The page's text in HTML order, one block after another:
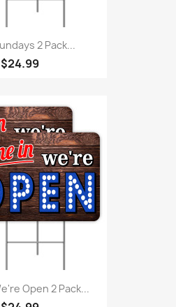
2 Pack...
$24.99
Open 2 Pack...